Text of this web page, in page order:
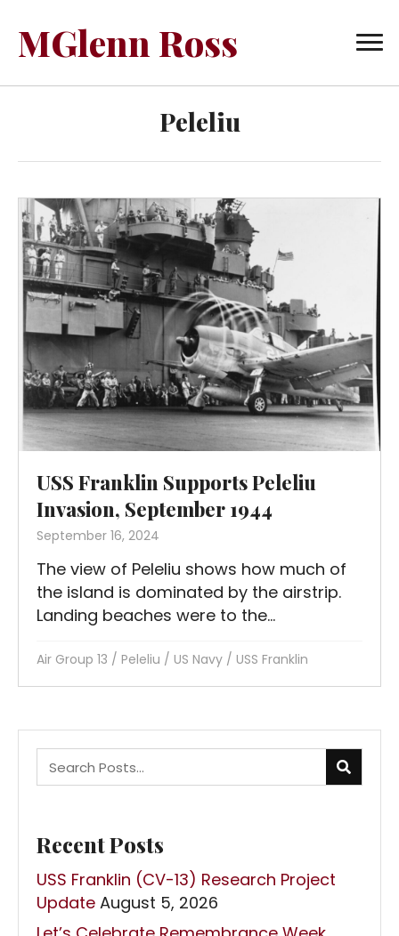
MGlenn Ross
Peleliu
USS Franklin Supports Peleliu
Invasion, September 1944
September 16, 2024
The view of Peleliu shows how much of
the island is dominated by the airstrip.
Landing beaches were to the...
Air Group 13 / Peleliu / US Navy / USS Franklin
Recent Posts
USS Franklin (CV-13) Research Project
Update August 5, 2026